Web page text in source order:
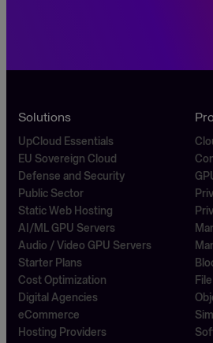
Solutions
UpCloud Essentials
EU Sovereign Cloud
Defense and Security
Public Sector
Static Web Hosting
AI/ML GPU Servers
Audio / Video GPU Servers
Starter Plans
Cost Optimization
Digital Agencies
eCommerce
Hosting Providers